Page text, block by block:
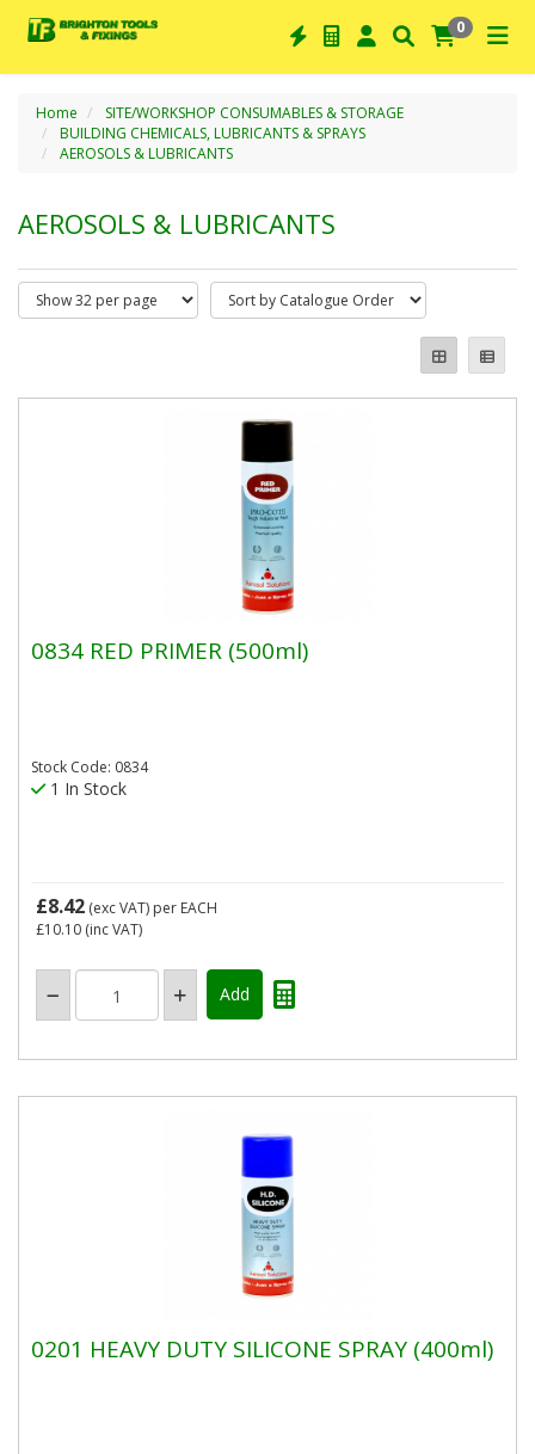
0
Home
SITE/WORKSHOP CONSUMABLES & STORAGE
BUILDING CHEMICALS, LUBRICANTS & SPRAYS
AEROSOLS & LUBRICANTS
AEROSOLS & LUBRICANTS
0834 RED PRIMER (500ml)
Stock Code: 0834
1 In Stock
£8.42 (exc VAT) per EACH
£10.10 (inc VAT)
0201 HEAVY DUTY SILICONE SPRAY (400ml)